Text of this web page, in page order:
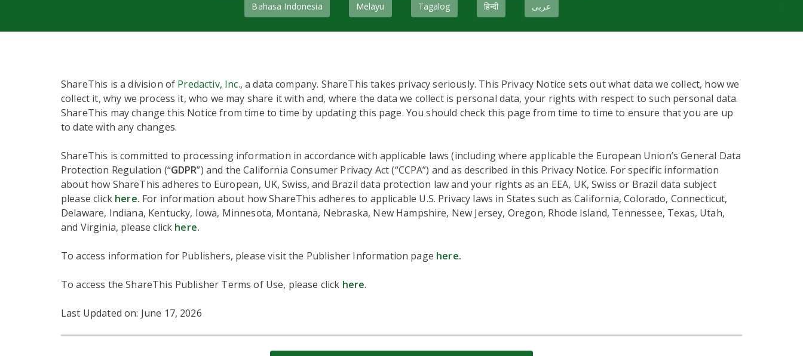
Bahasa Indonesia
Melayu Tagalog हिन्दी عربى
ShareThis is a division of Predactiv, Inc., a data company. ShareThis takes privacy seriously. This Privacy Notice sets out what data we collect, how we
collect it, why we process it, who we may share it with and, where the data we collect is personal data, your rights with respect to such personal data.
ShareThis may change this Notice from time to time by updating this page. You should check this page from time to time to ensure that you are up
to date with any changes.
ShareThis is committed to processing information in accordance with applicable laws (including where applicable the European Union’s General Data
Protection Regulation (“GDPR”) and the California Consumer Privacy Act (“CCPA”) and as described in this Privacy Notice. For specific information
about how ShareThis adheres to European, UK, Swiss, and Brazil data protection law and your rights as an EEA, UK, Swiss or Brazil data subject
please click here. For information about how ShareThis adheres to applicable U.S. Privacy laws in States such as California, Colorado, Connecticut,
Delaware, Indiana, Kentucky, Iowa, Minnesota, Montana, Nebraska, New Hampshire, New Jersey, Oregon, Rhode Island, Tennessee, Texas, Utah,
and Virginia, please click here.
To access information for Publishers, please visit the Publisher Information page here.
To access the ShareThis Publisher Terms of Use, please click here.
Last Updated on: June 17, 2026